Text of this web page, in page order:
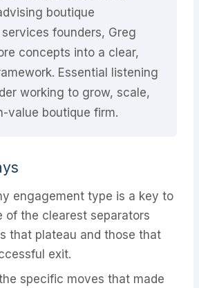
boutique
founders, Greg
concepts into a clear,
Essential listening
working to grow, scale,
value boutique firm.
engagement type is a key to
of the clearest separators
that plateau and those that
exit.
specific moves that made